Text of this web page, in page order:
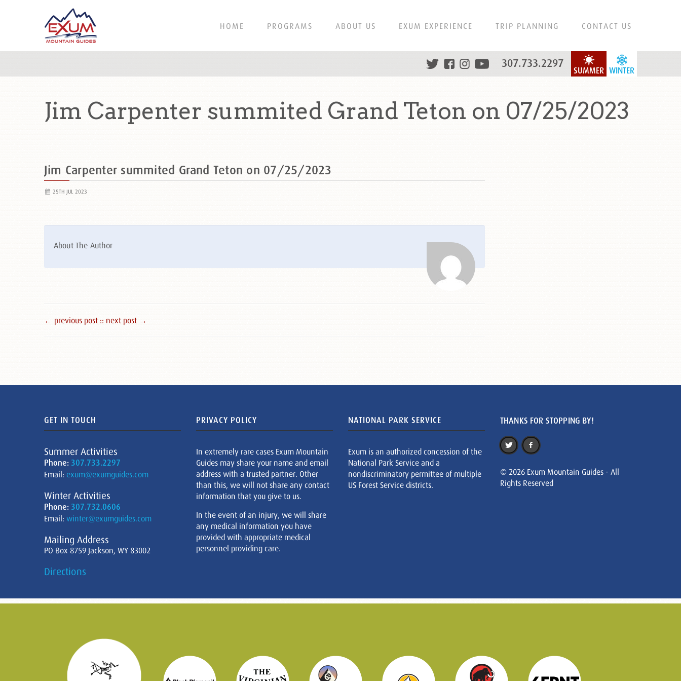
HOME PROGRAMS ABOUT US EXUM EXPERIENCE TRIP PLANNING CONTACT US
WINTER
SUMMER
307.733.2297
Jim Carpenter summited Grand Teton on 07/25/2023
Jim Carpenter summited Grand Teton on 07/25/2023
25TH JUL 2023
About The Author
← previous post :: next post →
GET IN TOUCH
Summer Activities
Phone: 307.733.2297
Email: exum@exumguides.com
Winter Activities
Phone: 307.732.0606
Email: winter@exumguides.com
Mailing Address
PO Box 8759 Jackson, WY 83002
Directions
PRIVACY POLICY
In extremely rare cases Exum Mountain
Guides may share your name and email
address with a trusted partner. Other
than this, we will not share any contact
information that you give to us.
In the event of an injury, we will share
any medical information you have
provided with appropriate medical
personnel providing care.
NATIONAL PARK SERVICE
Exum is an authorized concession of the
National Park Service and a
nondiscriminatory permittee of multiple
US Forest Service districts.
THANKS FOR STOPPING BY!
© 2026 Exum Mountain Guides - All
Rights Reserved